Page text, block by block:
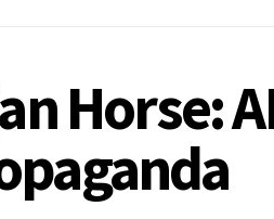
Horse: